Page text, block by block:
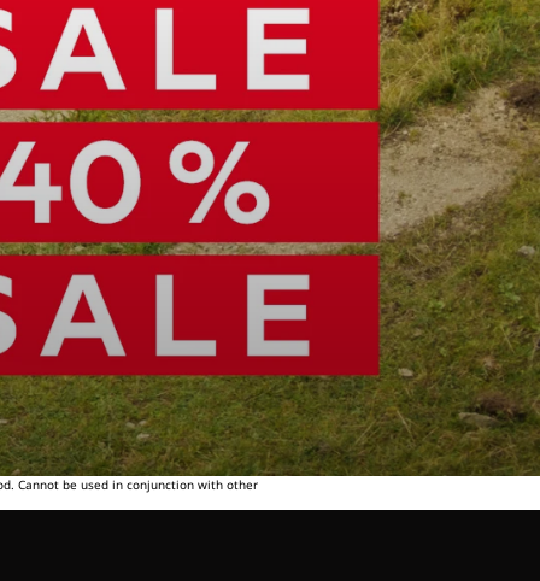
Cannot be used in conjunction with other